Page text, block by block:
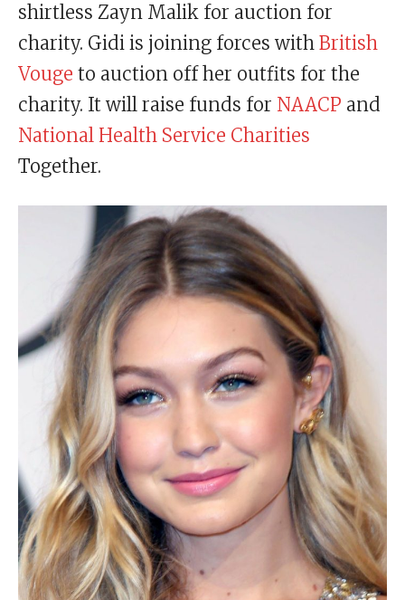
shirtless Zayn Malik for auction for
charity. Gidi is joining forces with British
Vouge to auction off her outfits for the
charity. It will raise funds for NAACP and
National Health Service Charities
Together.